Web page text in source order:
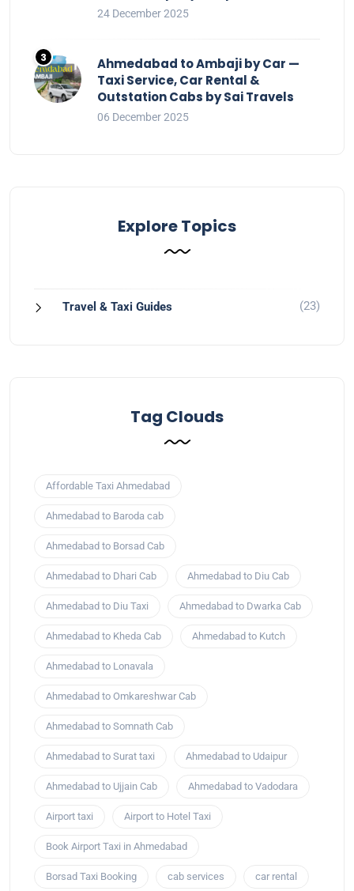
24 December 2025
Ahmedabad to Ambaji by Car —
Taxi Service, Car Rental &
Outstation Cabs by Sai Travels
06 December 2025
Explore Topics
Travel & Taxi Guides (23)
Tag Clouds
Affordable Taxi Ahmedabad
Ahmedabad to Baroda cab
Ahmedabad to Borsad Cab
Ahmedabad to Dhari Cab Ahmedabad to Diu Cab
Ahmedabad to Diu Taxi Ahmedabad to Dwarka Cab
Ahmedabad to Kheda Cab Ahmedabad to Kutch
Ahmedabad to Lonavala
Ahmedabad to Omkareshwar Cab
Ahmedabad to Somnath Cab
Ahmedabad to Surat taxi Ahmedabad to Udaipur
Ahmedabad to Ujjain Cab Ahmedabad to Vadodara
Airport taxi Airport to Hotel Taxi
Book Airport Taxi in Ahmedabad
Borsad Taxi Booking cab services car rental